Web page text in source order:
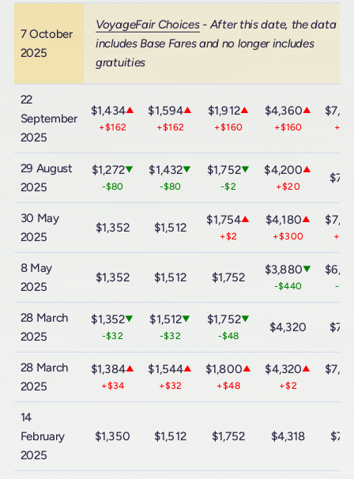
7 October
2025
VoyageFair Choices- After this date, the data
includes Base Fares and no longer includes
gratuities
22
September
2025
$1,434▲
+$162
$1,594▲
+$162
$1,912▲
+$160
$4,360▲
+$160
29 August
2025
$1,272▼
-$80
$1,432▼
-$80
$1,752▼
-$2
$4,200▲
+$20
30 May
2025
$1,352 $1,512
$1,754▲
+$2
$4,180▲
+$300
8 May
2025
$1,352 $1,512 $1,752
$3,880▼
-$440 -
28 March
2025
$1,352▼
-$32
$1,512▼
-$32
$1,752▼
-$48
$4,320
28 March
2025
$1,384▲
+$34
$1,544▲
+$32
$1,800▲
+$48
$4,320▲
+$2
14
February
2025
$1,350 $1,512 $1,752 $4,318